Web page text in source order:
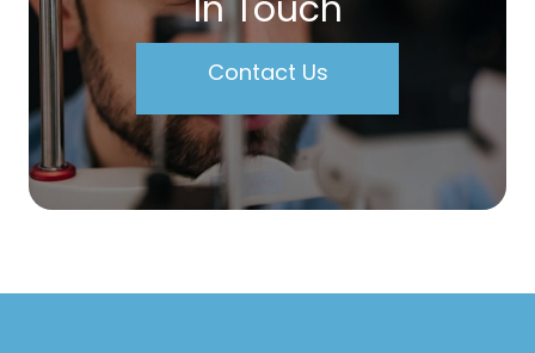
Contact Us